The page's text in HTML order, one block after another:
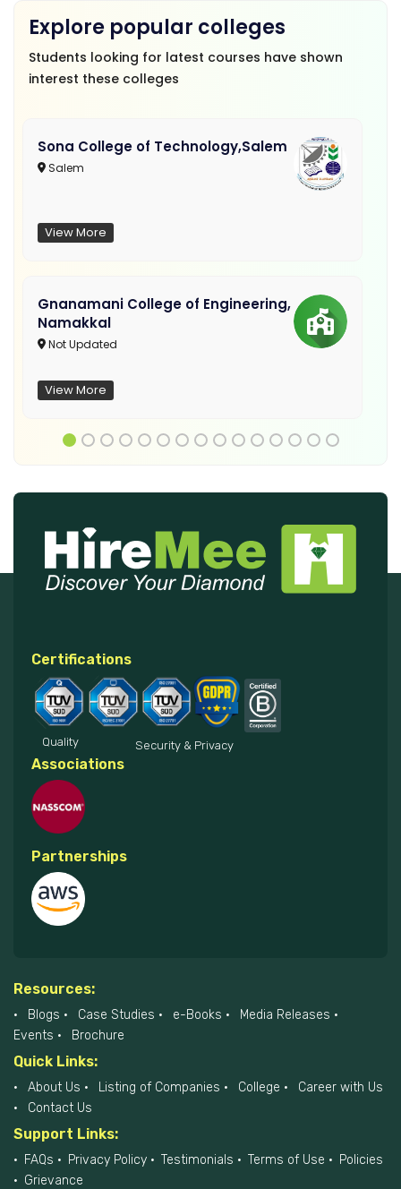
Explore popular colleges
Students looking for latest courses have shown
interest these colleges
Sona College of Technology,Salem
Salem
View More
Gnanamani College of Engineering,
Namakkal
Not Updated
View More
Certifications
Quality Security & Privacy
Associations
Partnerships
Resources:
Blogs Case Studies e-Books
Media Releases
Events
Brochure
Quick Links:
About Us Listing of Companies College
Career with Us
Contact Us
Support Links:
FAQs Privacy Policy Testimonials Terms of Use
Policies
Grievance